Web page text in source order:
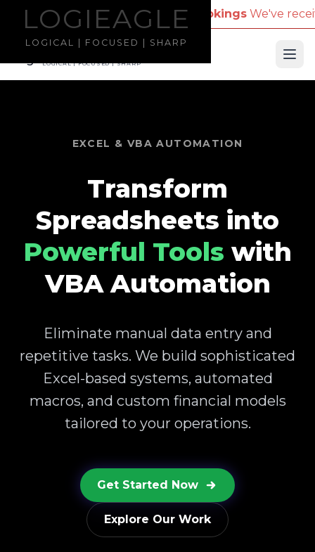
LOGIEAGLE
LOGIEAGLE
LOGICAL | FOCUSED | SHARP
Name for Travel Bookings We've received
LOGIEAGLE
LOGICAL | FOCUSED | SHARP
EXCEL & VBA AUTOMATION
Transform
Spreadsheets into
Powerful Tools with
VBA Automation
Eliminate manual data entry and
repetitive tasks. We build sophisticated
Excel-based systems, automated
macros, and custom financial models
tailored to your operations.
Get Started Now
Explore Our Work